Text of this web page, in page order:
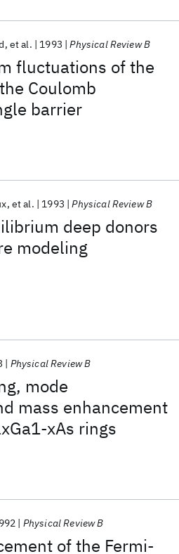
fluctuations of the
Coulomb
barrier
et al. 1993 Physical Review B
deep donors
modeling
et al. 1993 Physical Review B
mode
mass enhancement
xAs rings
Physical Review B
of the Fermi-
Physical Review B